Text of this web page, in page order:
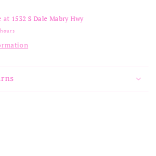
at 1532 S Dale Mabry Hwy